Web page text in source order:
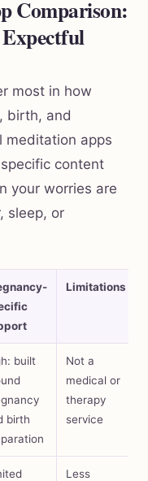
Comparison:
Expectful
most in how
birth, and
meditation apps
content
your worries are
sleep, or
Limitations
built
birth
Not a
medical or
therapy
service
Less